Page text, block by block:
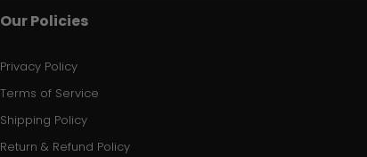
Our Policies
Privacy Policy
Terms of Service
Shipping Policy
Return & Refund Policy